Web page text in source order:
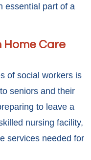
essential part of a
Home Care
of social workers is
seniors and their
to leave a
nursing facility,
services needed for